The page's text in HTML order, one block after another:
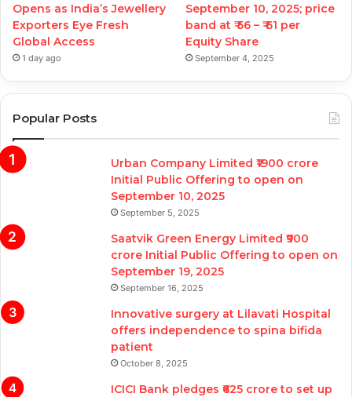
Opens as India’s Jewellery
Exporters Eye Fresh
Global Access
1 day ago
September 10, 2025; price
band at ₹ 56 – ₹ 61 per
Equity Share
September 4, 2025
Popular Posts
Urban Company Limited ₹1900 crore
Initial Public Offering to open on
September 10, 2025
September 5, 2025
Saatvik Green Energy Limited ₹900
crore Initial Public Offering to open on
September 19, 2025
September 16, 2025
Innovative surgery at Lilavati Hospital
offers independence to spina bifida
patient
October 8, 2025
ICICI Bank pledges ₹625 crore to set up